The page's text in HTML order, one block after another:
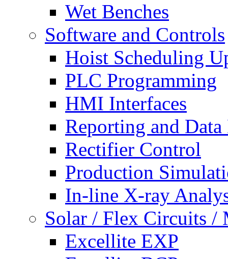
Wet Benches
Software and Controls
Hoist Scheduling
PLC Programming
HMI Interfaces
Reporting and
Rectifier Control
Production
In-line X-ray
Solar / Flex Circuits /
Excellite EXP